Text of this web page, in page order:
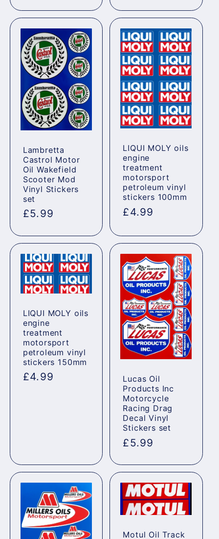
Lambretta
Castrol Motor
Oil Wakefield
Scooter Mod
Vinyl Stickers
set
Regular
£5.99
LIQUI MOLY oils
engine
treatment
motorsport
petroleum vinyl
stickers 100mm
Regular
£4.99
LIQUI MOLY oils
engine
treatment
motorsport
petroleum vinyl
stickers 150mm
Regular
£4.99
Lucas Oil
Products Inc
Motorcycle
Racing Drag
Decal Vinyl
Stickers set
Regular
£5.99
Motul Oil Track